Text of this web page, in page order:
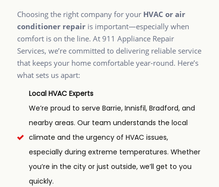
Choosing the right company for your HVAC or air
conditioner repair is important—especially when
comfort is on the line. At 911 Appliance Repair
Services, we’re committed to delivering reliable service
that keeps your home comfortable year-round. Here’s
what sets us apart:
Local HVAC Experts
We’re proud to serve Barrie, Innisfil, Bradford, and
nearby areas. Our team understands the local
climate and the urgency of HVAC issues,
especially during extreme temperatures. Whether
you’re in the city or just outside, we’ll get to you
quickly.